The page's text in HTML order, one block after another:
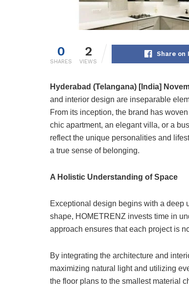
0
SHARES
2
VIEWS
Share on
Hyderabad (Telangana) [India]
and interior design are inseparable
From its inception, the brand has
chic apartment, an elegant villa, or a
reflect the unique personalities and
a true sense of belonging.
A Holistic Understanding of Space
Exceptional design begins with a deep
shape, HOMETRENZ invests time in
approach ensures that each project is
By integrating the architecture and
maximizing natural light and utilizing
the floor plans to the smallest material